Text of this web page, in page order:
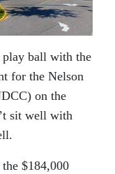
play ball with the
for the Nelson
on the
sit well with
$184,000